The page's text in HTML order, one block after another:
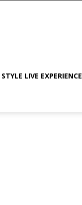
LIVE EXPERIENCE